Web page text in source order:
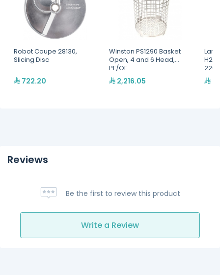
Robot Coupe 28130,
Slicing Disc
722.20
Winston PS1290 Basket
Open, 4 and 6 Head,
PF/OF
2,216.05
H2O
220,
Reviews
Be the first to review this product
Write a Review